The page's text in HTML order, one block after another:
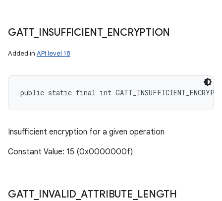
GATT_ INSUFFICIENT_ ENCRYPTION
Added in API level 18
public static final int
Insufficient encryption for a given operation
Constant Value: 15 (0x0000000f)
GATT_ INVALID ATTRIBUTE LENGTH